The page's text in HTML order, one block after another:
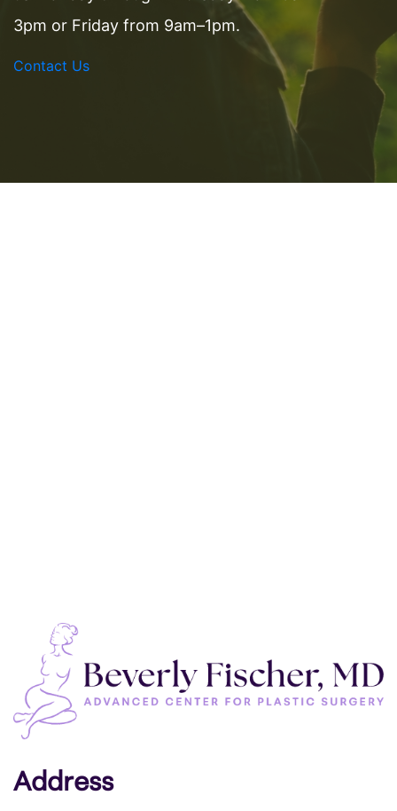
3pm or Friday from 9am–1pm.
Contact Us
Address